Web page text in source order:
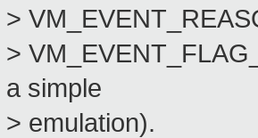
>
>
a simple
> emulation).